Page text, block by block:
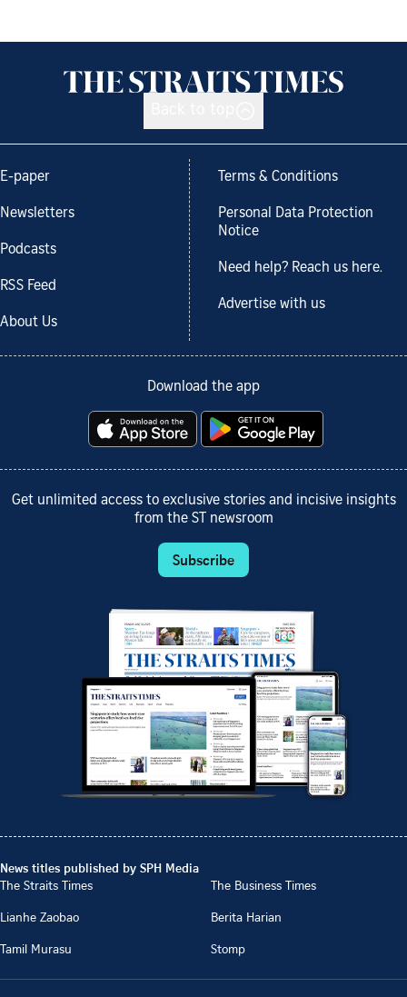
E-paper
Newsletters
Podcasts
RSS Feed
About Us
Terms & Conditions
Personal Data Protection
Notice
Need help? Reach us here.
Advertise with us
Download the app
Get unlimited access to exclusive stories and incisive insights
from the ST newsroom
Subscribe
News titles published by SPH Media
The Straits Times
The Business Times
Lianhe Zaobao
Berita Harian
Tamil Murasu
Stomp